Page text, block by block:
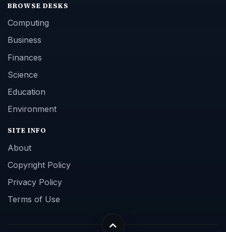
BROWSE DESKS
Computing
Business
Finances
Science
Education
Environment
SITE INFO
About
Copyright Policy
Privacy Policy
Terms of Use